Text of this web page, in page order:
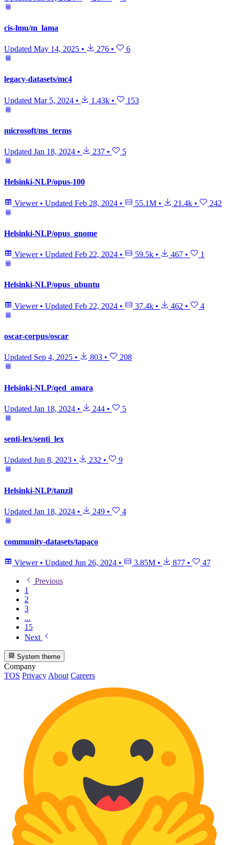
cis-lmu/m_lama
Updated May 14, 2025 • 276 • 6
legacy-datasets/mc4
Updated Mar 5, 2024 • 1.43k • 153
microsoft/ms_terms
Updated Jan 18, 2024 • 237 • 5
Helsinki-NLP/opus-100
Viewer • Updated Feb 28, 2024 • 55.1M • 21.4k • 242
Helsinki-NLP/opus_gnome
Viewer • Updated Feb 22, 2024 • 59.5k • 467 • 1
Helsinki-NLP/opus_ubuntu
Viewer • Updated Feb 22, 2024 • 37.4k • 462 • 4
oscar-corpus/oscar
Updated Sep 4, 2025 • 803 • 208
Helsinki-NLP/qed_amara
Updated Jan 18, 2024 • 244 • 5
senti-lex/senti_lex
Updated Jun 8, 2023 • 232 • 9
Helsinki-NLP/tanzil
Updated Jan 18, 2024 • 249 • 4
community-datasets/tapaco
Viewer • Updated Jun 26, 2024 • 3.85M • 877 • 47
Previous
1
2
3
...
15
Next
System theme
Company
TOS Privacy About Careers